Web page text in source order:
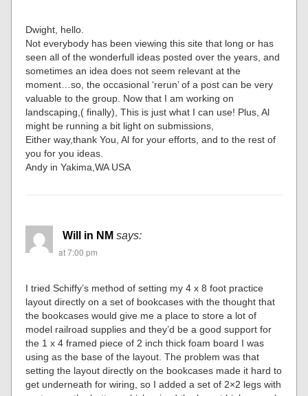
Dwight, hello.
Not everybody has been viewing this site that long or has
seen all of the wonderfull ideas posted over the years, and
sometimes an idea does not seem relevant at the
moment…so, the occasional ‘rerun’ of a post can be very
valuable to the group. Now that I am working on
landscaping,( finally), This is just what I can use! Plus, Al
might be running a bit light on submissions,
Either way,thank You, Al for your efforts, and to the rest of
you for you ideas.
Andy in Yakima,WA USA
Will in NM says:
at 7:00 pm
I tried Schiffy’s method of setting my 4 x 8 foot practice
layout directly on a set of bookcases with the thought that
the bookcases would give me a place to store a lot of
model railroad supplies and they’d be a good support for
the 1 x 4 framed piece of 2 inch thick foam board I was
using as the base of the layout. The problem was that
setting the layout directly on the bookcases made it hard to
get underneath for wiring, so I added a set of 2×2 legs with